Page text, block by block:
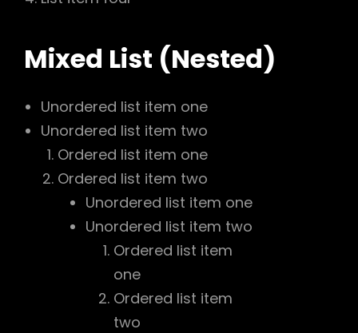
Mixed List (Nested)
Unordered list item one
Unordered list item two
Ordered list item one
Ordered list item two
Unordered list item one
Unordered list item two
Ordered list item
one
Ordered list item
two